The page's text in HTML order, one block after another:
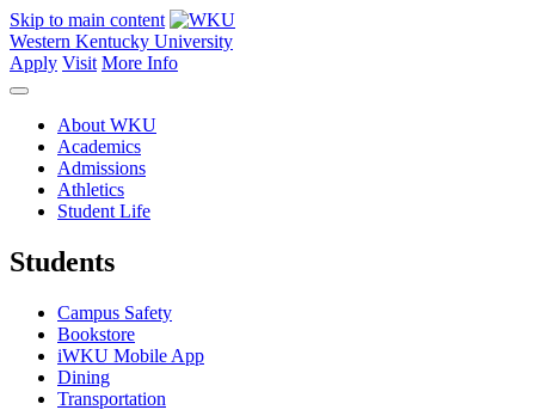
Skip to main content
Western Kentucky University
Apply Visit More Info
About WKU
Academics
Admissions
Athletics
Student Life
Students
Campus Safety
Bookstore
iWKU Mobile App
Dining
Transportation